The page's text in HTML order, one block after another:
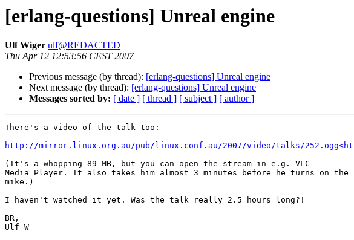
[erlang-questions] Unreal engine
Ulf Wiger ulf@REDACTED
Thu Apr 12 12:53:56 CEST 2007
Previous message (by thread): [erlang-questions] Unreal engine
Next message (by thread): [erlang-questions] Unreal engine
Messages sorted by: [ date ] [ thread ] [ subject ] [ author ]
There's a video of the talk too:
http://mirror.linux.org.au/pub/linux.conf.au/2007/video/talks/
(It's a whopping 89 MB, but you can open the stream in e.g. VLC
Media Player. It also takes him almost 3 minutes before he turns on the
mike.)
I haven't watched it yet. Was the talk really 2.5 hours long?!
BR,
Ulf W